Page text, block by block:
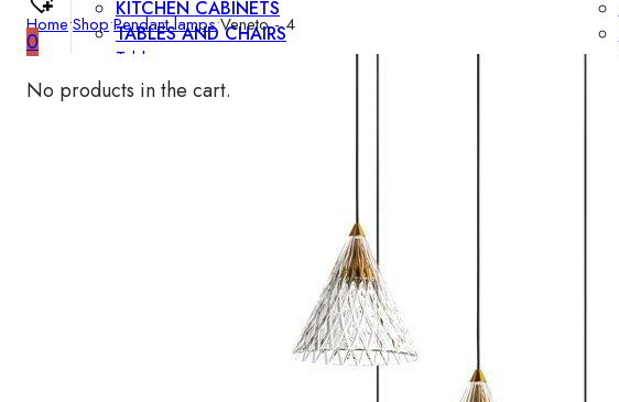
0
No products in the cart.
KITCHEN CABINETS
TABLES AND CHAIRS
Tables
Chairs
Home•Shop•Pendant lamps•Veneto - 4